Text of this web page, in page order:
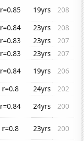
r=0.85 19yrs
208
r=0.84 23yrs
208
r=0.83 23yrs
207
r=0.83 23yrs
207
r=0.84 19yrs
206
r=0.8 24yrs
202
r=0.84 24yrs
200
r=0.8 23yrs
200